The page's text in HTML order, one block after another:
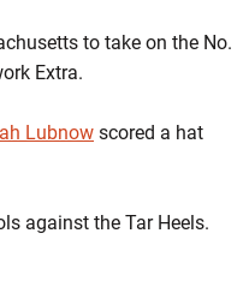
to take on the No.
Extra.
Lubnow scored a hat
against the Tar Heels.